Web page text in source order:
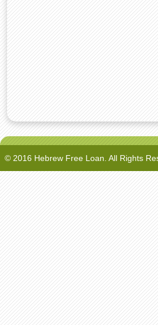
© 2016 Hebrew Free Loan. All Rights